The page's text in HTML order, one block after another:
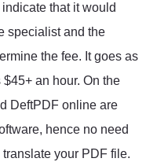
that it would
specialist and the
the fee. It goes as
an hour. On the
DeftPDF online are
hence no need
your PDF file.